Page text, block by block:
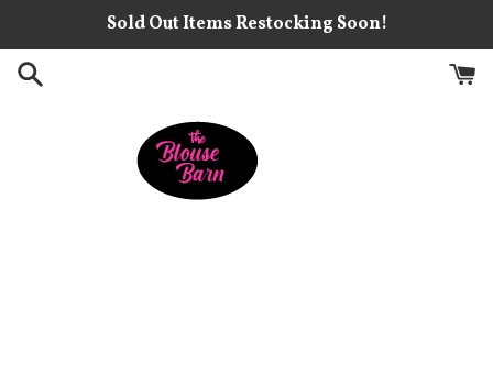
content
Sold Out Items Restocking Soon!